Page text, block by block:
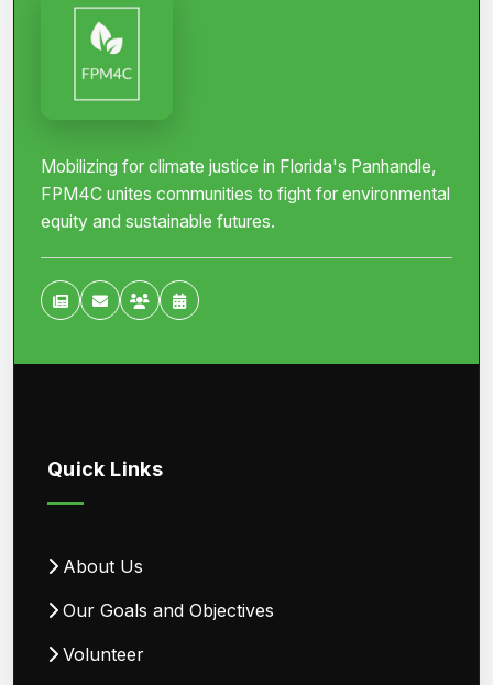
Mobilizing for climate justice in Florida's Panhandle,
FPM4C unites communities to fight for environmental
equity and sustainable futures.
Quick Links
About Us
Our Goals and Objectives
Volunteer